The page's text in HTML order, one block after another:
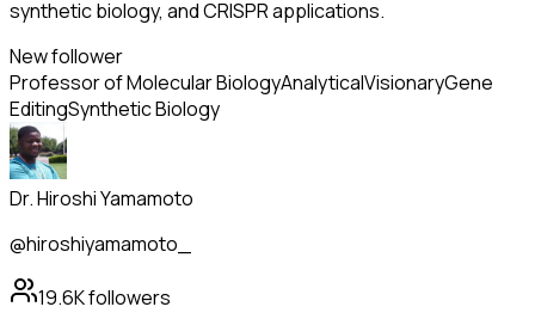
synthetic biology, and CRISPR applications.
New follower
Professor of Molecular BiologyAnalyticalVisionaryGene
EditingSynthetic Biology
Dr. Hiroshi Yamamoto
@hiroshiyamamoto_
19.6Kfollowers